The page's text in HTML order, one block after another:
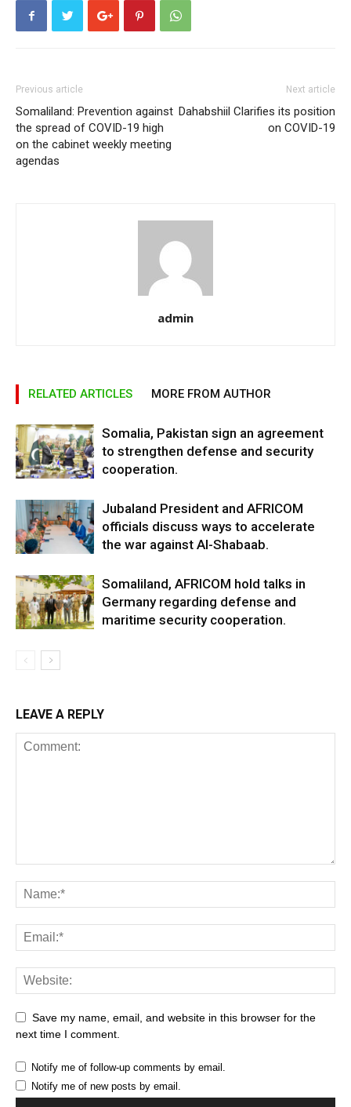
Previous article
Somaliland: Prevention against
the spread of COVID-19 high
on the cabinet weekly meeting
agendas
Next article
Dahabshiil Clarifies its position
on COVID-19
admin
RELATED ARTICLES MORE FROM AUTHOR
Somalia, Pakistan sign an agreement
to strengthen defense and security
cooperation.
Jubaland President and AFRICOM
officials discuss ways to accelerate
the war against Al-Shabaab.
Somaliland, AFRICOM hold talks in
Germany regarding defense and
maritime security cooperation.
LEAVE A REPLY
Save my name, email, and website in this browser for the
next time I comment.
Notify me of follow-up comments by email.
Notify me of new posts by email.